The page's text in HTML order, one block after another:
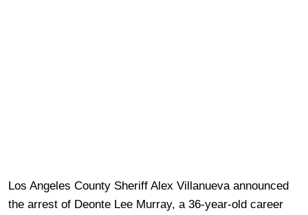
Los Angeles County Sheriff Alex Villanueva announced
the arrest of Deonte Lee Murray, a 36-year-old career